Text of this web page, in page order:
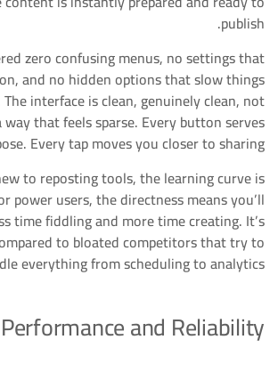
publish.
zero confusing menus, no settings that
and no hidden options that slow things
interface is clean, genuinely clean, not
way that feels sparse. Every button serves
Every tap moves you closer to sharing.
to reposting tools, the learning curve is
power users, the directness means you’ll
time fiddling and more time creating. It’s
to bloated competitors that try to
everything from scheduling to analytics.
Performance and Reliability